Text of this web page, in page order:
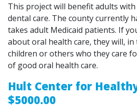
This project will benefit adults with
dental care. The county currently
takes adult Medicaid patients. If
about oral health care, they will,
children or others who they care
of good oral health care.
Hult Center for
$5000.00